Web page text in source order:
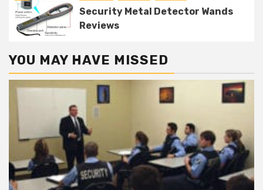
Security Metal Detector Wands
Reviews
YOU MAY HAVE MISSED